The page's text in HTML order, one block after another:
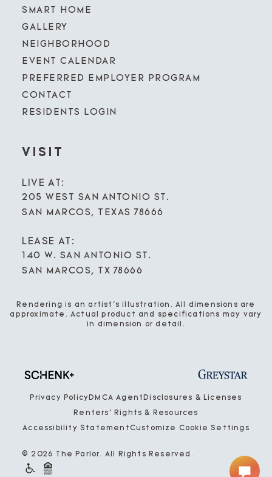
SMART HOME
GALLERY
NEIGHBORHOOD
EVENT CALENDAR
PREFERRED EMPLOYER PROGRAM
CONTACT
RESIDENTS LOGIN
VISIT
LIVE AT:
205 WEST SAN ANTONIO ST.
SAN MARCOS, TEXAS 78666
LEASE AT:
140 W. SAN ANTONIO ST.
SAN MARCOS, TX 78666
Rendering is an artist’s illustration. All dimensions are
approximate. Actual product and specifications may vary
in dimension or detail.
Privacy PolicyDMCA AgentDisclosures & Licenses
Renters’ Rights & Resources
Accessibility StatementCustomize Cookie Settings
© 2026 The Parlor. All Rights Reserved.